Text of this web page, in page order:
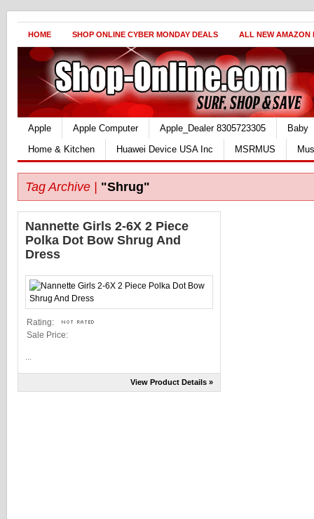
HOME SHOP ONLINE CYBER MONDAY DEALS ALL NEW AMAZON
Apple Apple Computer Apple_Dealer 8305723305
Baby
Home & Kitchen
Huawei Device USA Inc MSRMUS
Tag Archive | "Shrug"
Nannette Girls 2-6X 2 Piece
Polka Dot Bow Shrug And
Dress
Rating:
Sale Price:
View Product Details »